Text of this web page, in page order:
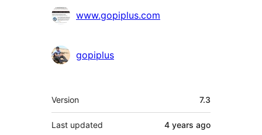
www.gopiplus.com
gopiplus
Meta
Version 7.3
Last updated 4 years ago